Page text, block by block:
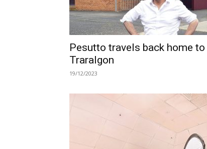
Pesutto travels back home to
Traralgon
19/12/2023